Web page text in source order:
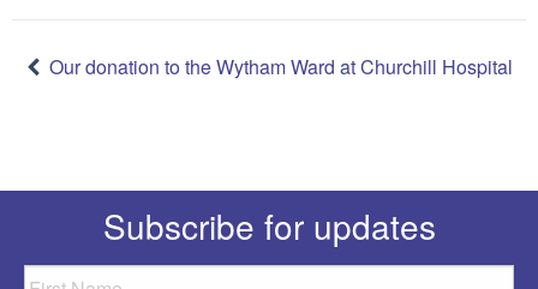
navigation
Our donation to the Wytham Ward at Churchill Hospital
Subscribe for updates